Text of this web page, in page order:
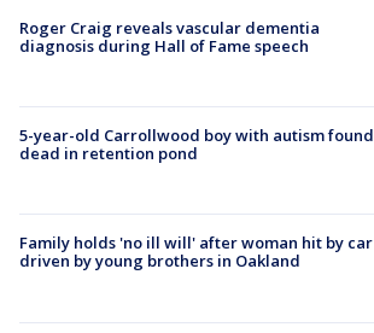
Roger Craig reveals vascular dementia
diagnosis during Hall of Fame speech
5-year-old Carrollwood boy with autism found
dead in retention pond
Family holds 'no ill will' after woman hit by car
driven by young brothers in Oakland